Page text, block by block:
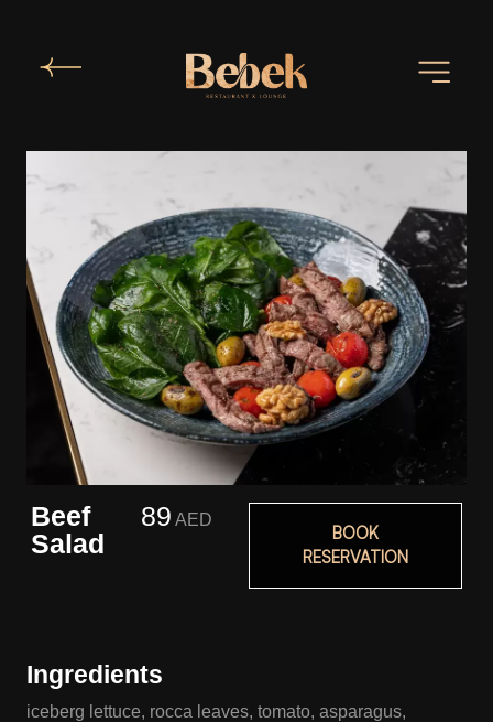
Beef
Salad
89 AED
BOOK
RESERVATION
Ingredients
iceberg lettuce, rocca leaves, tomato, asparagus,